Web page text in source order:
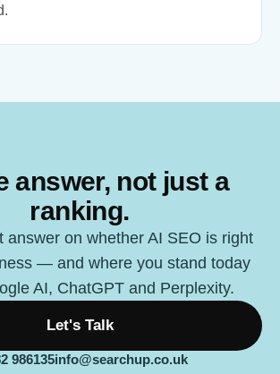
answer, not just a
ranking.
answer on whether AI SEO is right
— and where you stand today
AI, ChatGPT and Perplexity.
Let's Talk
986135info@searchup.co.uk